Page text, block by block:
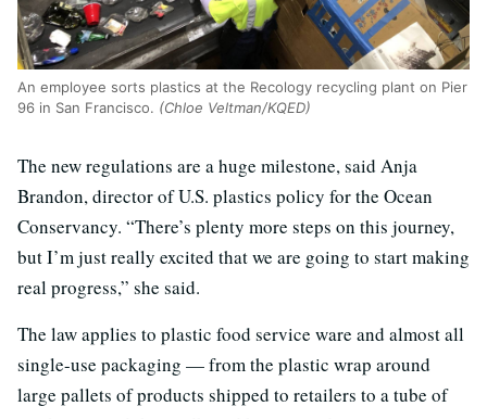
An employee sorts plastics at the Recology recycling plant on Pier
96 in San Francisco. (Chloe Veltman/KQED)
The new regulations are a huge milestone, said Anja
Brandon, director of U.S. plastics policy for the Ocean
Conservancy. “There’s plenty more steps on this journey,
but I’m just really excited that we are going to start making
real progress,” she said.
The law applies to plastic food service ware and almost all
single-use packaging — from the plastic wrap around
large pallets of products shipped to retailers to a tube of